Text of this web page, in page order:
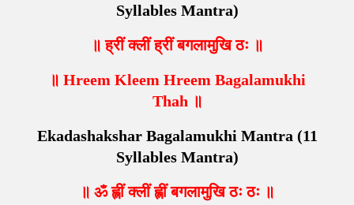
Syllables Mantra)
॥ ह्रीं क्लीं ह्रीं बगलामुखि ठः ॥
॥ Hreem Kleem Hreem Bagalamukhi
Thah ॥
Ekadashakshar Bagalamukhi Mantra (11
Syllables Mantra)
॥ ॐ ह्लीं क्लीं ह्लीं बगलामुखि ठः ठः ॥